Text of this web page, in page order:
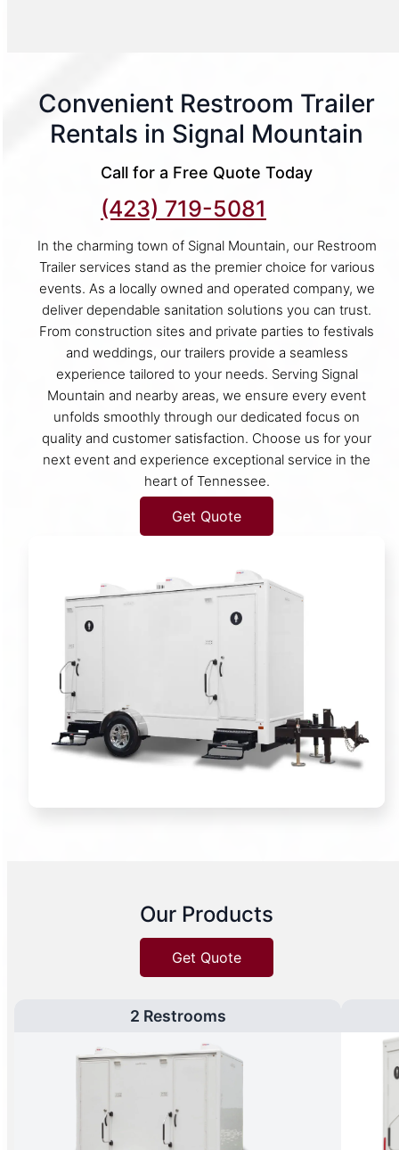
Convenient Restroom Trailer
Rentals in Signal Mountain
Call for a Free Quote Today
(423) 719-5081
In the charming town of Signal Mountain, our Restroom
Trailer services stand as the premier choice for various
events. As a locally owned and operated company, we
deliver dependable sanitation solutions you can trust.
From construction sites and private parties to festivals
and weddings, our trailers provide a seamless
experience tailored to your needs. Serving Signal
Mountain and nearby areas, we ensure every event
unfolds smoothly through our dedicated focus on
quality and customer satisfaction. Choose us for your
next event and experience exceptional service in the
heart of Tennessee.
Get Quote
Our Products
Get Quote
2 Restrooms